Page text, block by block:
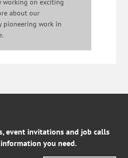
working on exciting
about our
pioneering work in
event invitations and job calls
you need.